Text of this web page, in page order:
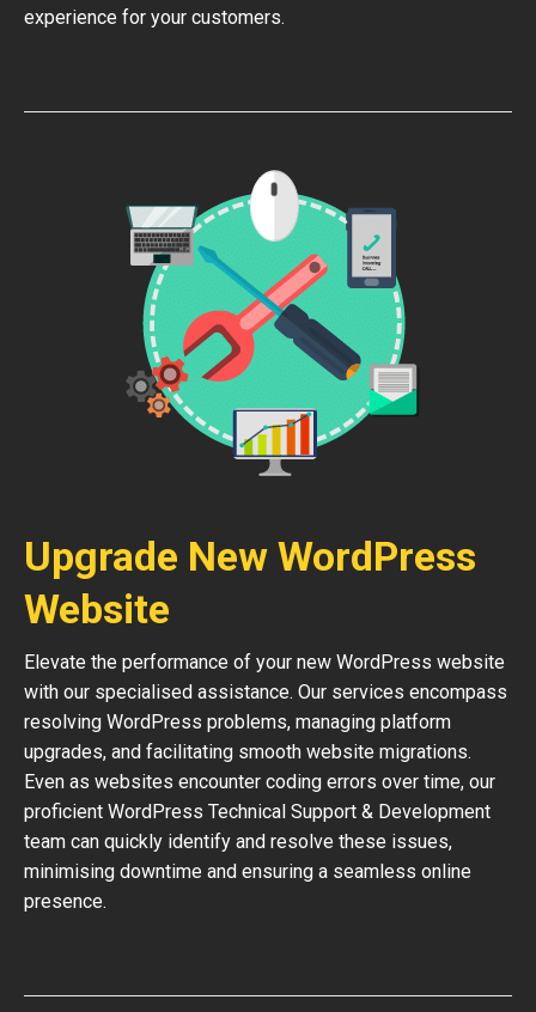
experience for your customers.
Upgrade New WordPress
Website
Elevate the performance of your new WordPress website
with our specialised assistance. Our services encompass
resolving WordPress problems, managing platform
upgrades, and facilitating smooth website migrations.
Even as websites encounter coding errors over time, our
proficient WordPress Technical Support & Development
team can quickly identify and resolve these issues,
minimising downtime and ensuring a seamless online
presence.